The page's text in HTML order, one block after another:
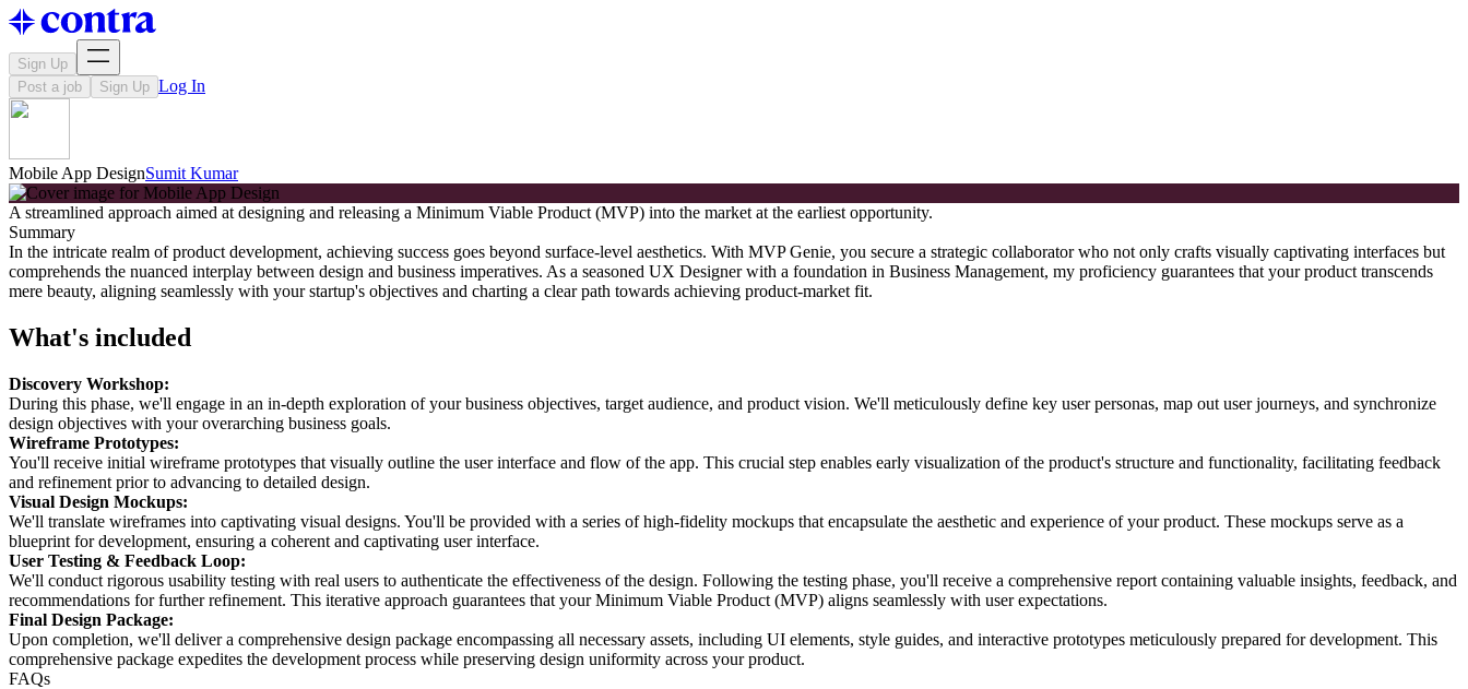
Sign Up
Post a job
Sign Up Log In
Mobile App DesignSumit Kumar
A streamlined approach aimed at designing and releasing a Minimum Viable Product (MVP) into the market at the earliest opportunity.
Summary
In the intricate realm of product development, achieving success goes beyond surface-level aesthetics. With MVP Genie, you secure a strategic collaborator who not only crafts visually captivating interfaces but
comprehends the nuanced interplay between design and business imperatives. As a seasoned UX Designer with a foundation in Business Management, my proficiency guarantees that your product transcends
mere beauty, aligning seamlessly with your startup's objectives and charting a clear path towards achieving product-market fit.
What's included
Discovery Workshop:
During this phase, we'll engage in an in-depth exploration of your business objectives, target audience, and product vision. We'll meticulously define key user personas, map out user journeys, and synchronize
design objectives with your overarching business goals.
Wireframe Prototypes:
You'll receive initial wireframe prototypes that visually outline the user interface and flow of the app. This crucial step enables early visualization of the product's structure and functionality, facilitating feedback
and refinement prior to advancing to detailed design.
Visual Design Mockups:
We'll translate wireframes into captivating visual designs. You'll be provided with a series of high-fidelity mockups that encapsulate the aesthetic and experience of your product. These mockups serve as a
blueprint for development, ensuring a coherent and captivating user interface.
User Testing & Feedback Loop:
We'll conduct rigorous usability testing with real users to authenticate the effectiveness of the design. Following the testing phase, you'll receive a comprehensive report containing valuable insights, feedback, and
recommendations for further refinement. This iterative approach guarantees that your Minimum Viable Product (MVP) aligns seamlessly with user expectations.
Final Design Package:
Upon completion, we'll deliver a comprehensive design package encompassing all necessary assets, including UI elements, style guides, and interactive prototypes meticulously prepared for development. This
comprehensive package expedites the development process while preserving design uniformity across your product.
FAQs